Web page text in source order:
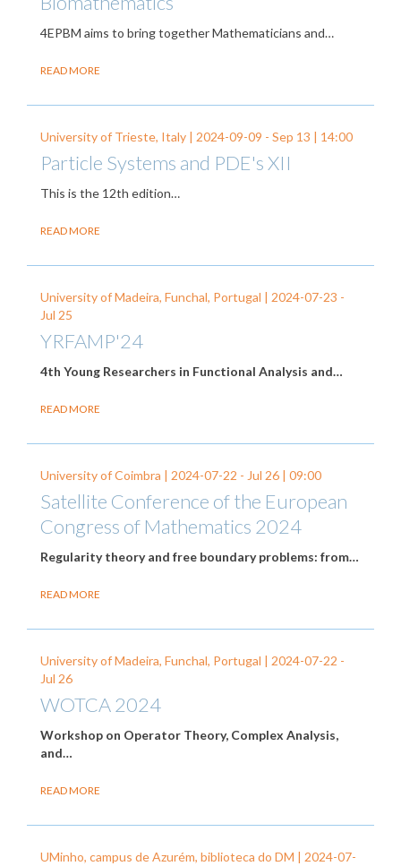
4EPBM aims to bring together Mathematicians and…
READ MORE
University of Trieste, Italy | 2024-09-09 - Sep 13 | 14:00
Particle Systems and PDE's XII
This is the 12th edition…
READ MORE
University of Madeira, Funchal, Portugal | 2024-07-23 -
Jul 25
YRFAMP'24
4th Young Researchers in Functional Analysis and…
READ MORE
University of Coimbra | 2024-07-22 - Jul 26 | 09:00
Satellite Conference of the European
Congress of Mathematics 2024
Regularity theory and free boundary problems: from…
READ MORE
University of Madeira, Funchal, Portugal | 2024-07-22 -
Jul 26
WOTCA 2024
Workshop on Operator Theory, Complex Analysis,
and…
READ MORE
UMinho, campus de Azurém, biblioteca do DM | 2024-07-